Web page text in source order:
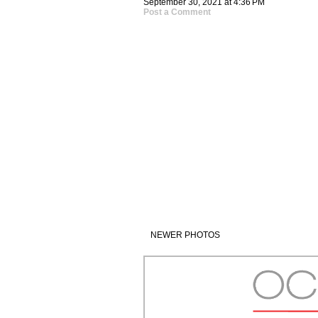
September 30, 2021 at 4:36 PM
Post a Comment
NEWER PHOTOS